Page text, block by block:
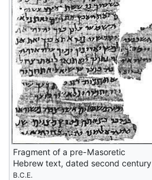
Fragment of a pre-Masoretic
Hebrew text, dated second century
B.C.E.